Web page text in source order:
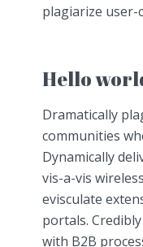
plagiarize user-
Hello
Dramatically
communities
Dynamically
vis-a-vis
evisculate
portals.
with B2B